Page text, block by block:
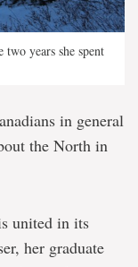
years she spent
in general
the North in
united in its
her graduate